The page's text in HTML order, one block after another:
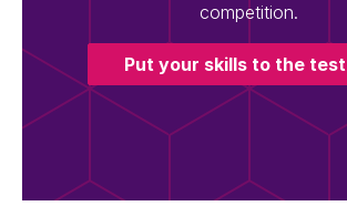
competition.
Put your skills to the test